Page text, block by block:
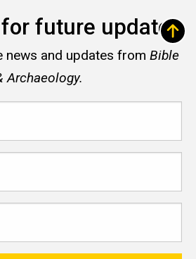
future updates
news and updates from Bible
Archaeology.